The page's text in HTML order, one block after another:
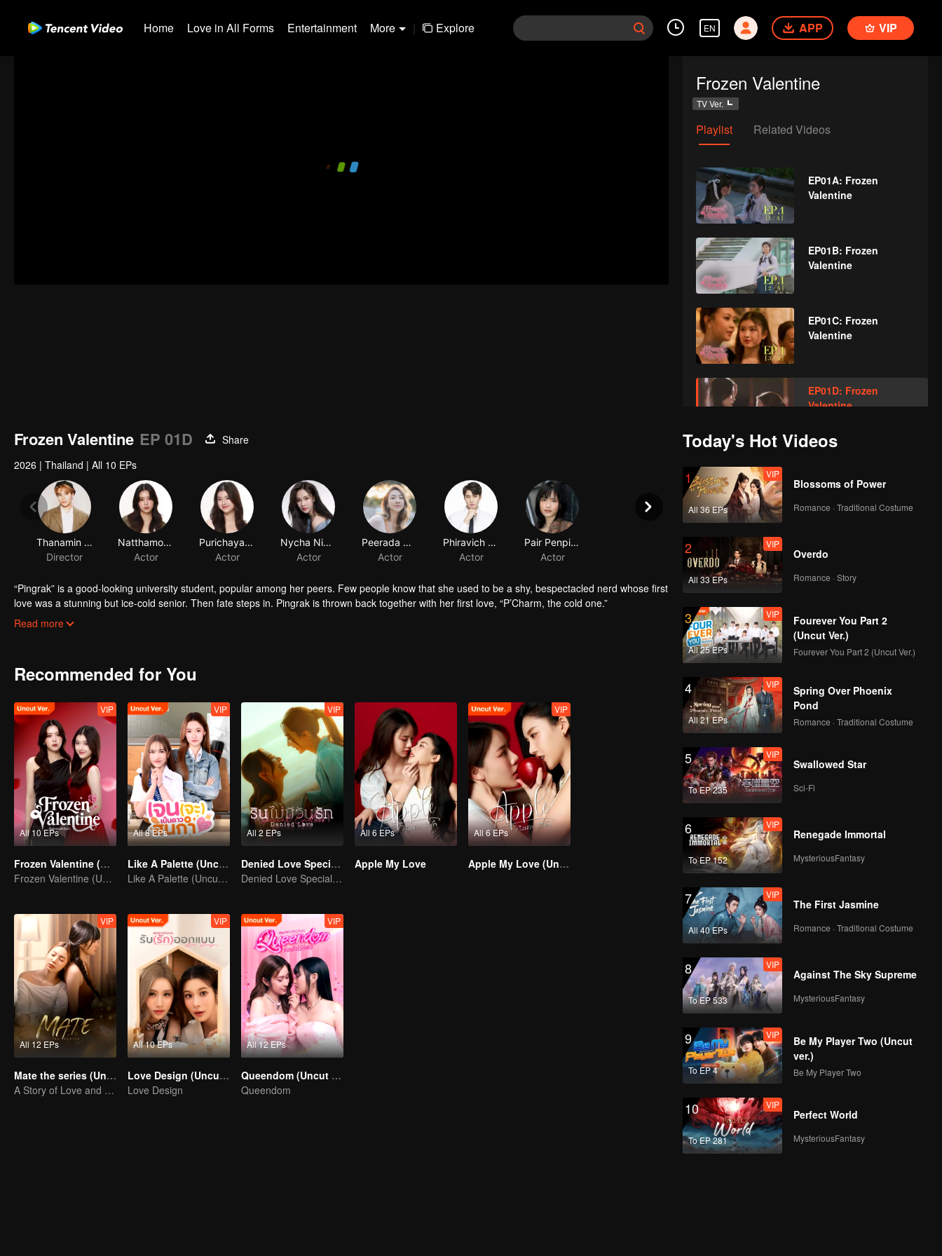
Home Love in All Forms Entertainment More | Explore EN APP VIP
Frozen Valentine
TV Ver.
Playlist Related Videos
EP01A: Frozen
Valentine
EP01B: Frozen
Valentine
EP01C: Frozen
Valentine
EP01D: Frozen
Valentine
VIP
VIP
Valentine
VIP
Valentine
VIP
VIP
VIP
VIP
VIP
Valentine
VIP
VIP
Frozen Valentine EP 01D
Share
2026 | Thailand | All 10 EPs
Thanamin Wongskulphat
Director
Natthamon Jantraviphart
Actor
Purichaya Saranark
Actor
Nycha Nichapat Sujipinyo
Actor
Peerada Namwong
Actor
Phiravich Attachitsataporn
Actor
“Pingrak” is a good-looking university student, popular among her peers. Few people know that she used to be a shy, bespectacled nerd whose first
love was a stunning but ice-cold senior. Then fate steps in. Pingrak is thrown back together with her first love, “P’Charm, the cold one.”
As for P’Charm, no idea this beautiful her is the same bespectacled kid who used to trail after her. What would she think if she knew this girl once
Read more
Recommended for You
All 10 EPs
VIP
Frozen Valentine (Uncut Ver.)
Frozen Valentine (Uncut Ver.)
All 8 EPs
VIP
Like A Palette (Uncut Ver.)
Like A Palette (Uncut Ver.)
All 2 EPs
VIP
Denied Love Special Endless
Denied Love Special Endless
All 6 EPs
Apple My Love
All 6 EPs
VIP
Apple My Love (Uncut Ver.)
All 12 EPs
VIP
Mate the series (Uncut Ver.)
A Story of Love and Friendship
All 10 EPs
VIP
Love Design (Uncut Ver.)
Love Design
All 12 EPs
VIP
Queendom (Uncut Ver.)
Queendom
Today's Hot Videos
1
All 36 EPs
VIP
Blossoms of Power
Romance · Traditional Costume
2
All 33 EPs
VIP
Overdo
Romance · Story
3
All 25 EPs
VIP
Fourever You Part 2
(Uncut Ver.)
Fourever You Part 2 (Uncut Ver.)
4
All 21 EPs
VIP
Spring Over Phoenix
Pond
Romance · Traditional Costume
5
To EP 235
VIP
Swallowed Star
Sci-Fi
6
To EP 152
VIP
Renegade Immortal
MysteriousFantasy
7
All 40 EPs
VIP
The First Jasmine
Romance · Traditional Costume
8
To EP 533
VIP
Against The Sky Supreme
MysteriousFantasy
9
To EP 4
VIP
Be My Player Two (Uncut
ver.)
Be My Player Two
10
To EP 281
VIP
Perfect World
MysteriousFantasy